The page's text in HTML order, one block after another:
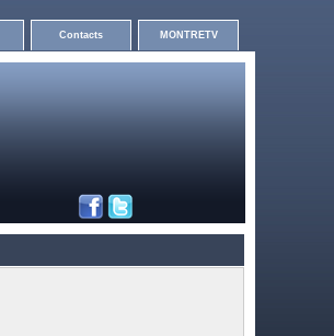
Contacts MONTRETV